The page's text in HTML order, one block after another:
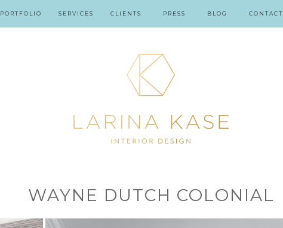
PORTFOLIO SERVICES CLIENTS PRESS BLOG CONTACT
WAYNE DUTCH COLONIAL